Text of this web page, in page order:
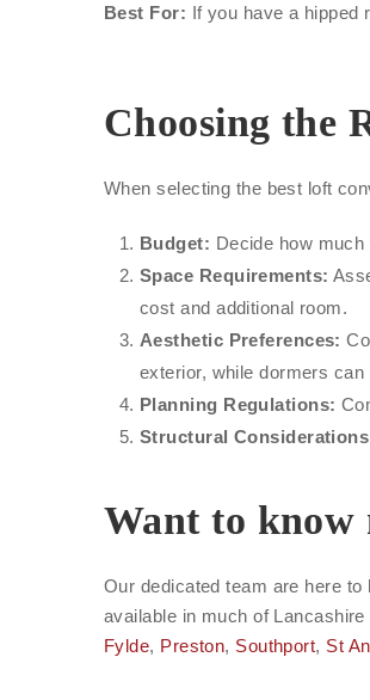
Best For: If you have a hipped
Choosing the
When selecting the best loft
Budget: Decide how
Space Requirements:
cost and additional room.
Aesthetic Preferences:
exterior, while dormers
Planning Regulations:
Structural
Want to know
Our dedicated team are here
available in much of
Fylde, Preston, Southport, St